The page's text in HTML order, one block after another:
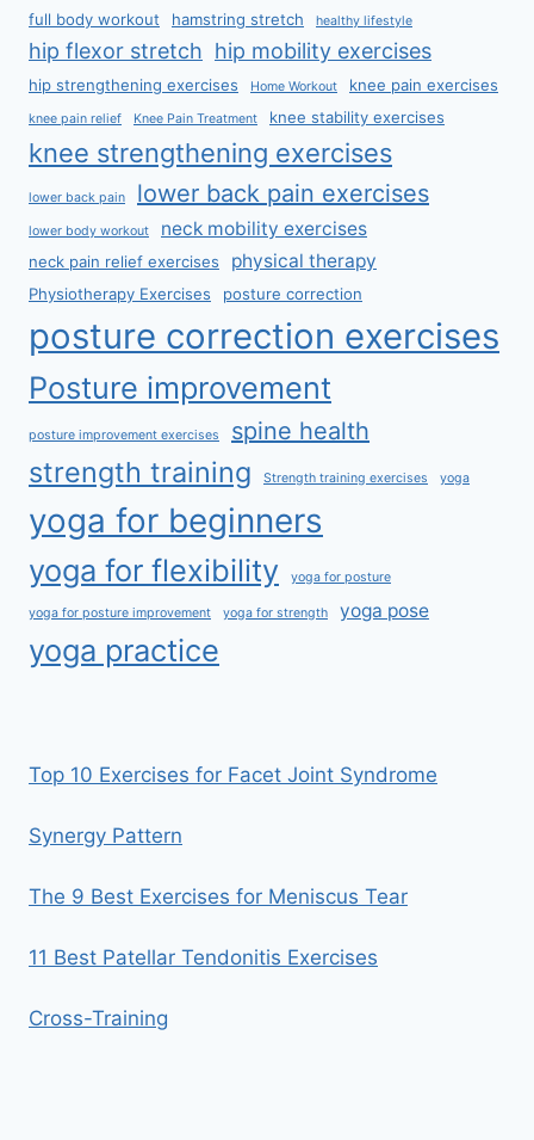
full body workout
hamstring stretch healthy lifestyle
hip flexor stretch hip mobility exercises
hip strengthening exercises Home Workout knee pain exercises
knee pain relief Knee Pain Treatment knee stability exercises
knee strengthening exercises
lower back pain lower back pain exercises
lower body workout neck mobility exercises
neck pain relief exercises physical therapy
Physiotherapy Exercises posture correction
posture correction exercises
Posture improvement
posture improvement exercises spine health
strength training Strength training exercises yoga
yoga for beginners
yoga for flexibility yoga for posture
yoga for posture improvement yoga for strength yoga pose
yoga practice
Top 10 Exercises for Facet Joint Syndrome
Synergy Pattern
The 9 Best Exercises for Meniscus Tear
11 Best Patellar Tendonitis Exercises
Cross-Training